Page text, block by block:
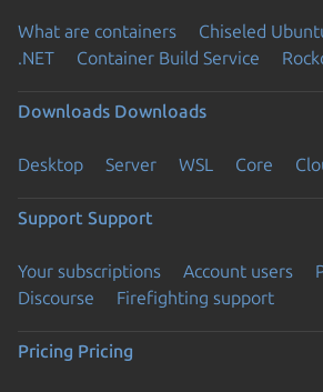
What are containers Chiseled
.NET
Container Build Service
Downloads Downloads
Desktop Server WSL Core
Support Support
Your subscriptions Account users
Discourse
Firefighting support
Pricing Pricing